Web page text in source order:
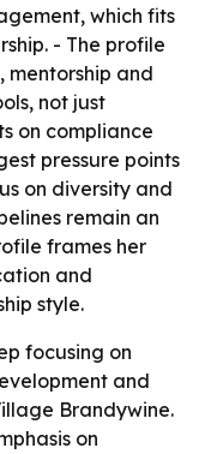
which fits
- The profile
mentorship and
not just
on compliance
pressure points
on diversity and
remain an
frames her
and
style.
focusing on
and
Brandywine.
on